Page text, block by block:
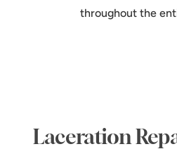
throughout the
Laceration